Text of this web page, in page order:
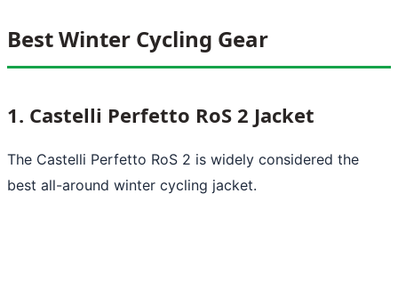
Best Winter Cycling Gear
1. Castelli Perfetto RoS 2 Jacket
The Castelli Perfetto RoS 2 is widely considered the
best all-around winter cycling jacket.